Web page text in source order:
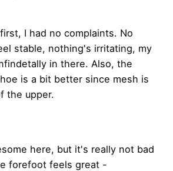
I had no complaints. No
stable, nothing's irritating, my
in there. Also, the
is a bit better since mesh is
the upper.
here, but it's really not bad
forefoot feels great -